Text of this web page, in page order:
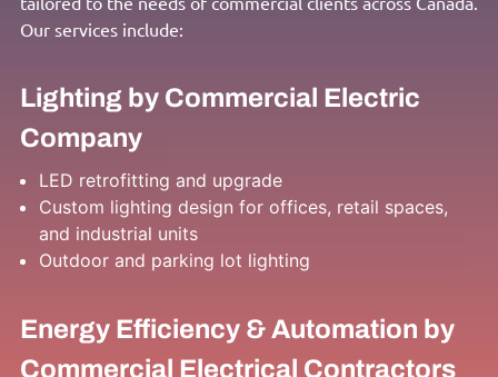
Our services include:
Lighting by Commercial Electric
Company
LED retrofitting and upgrade
Custom lighting design for offices, retail spaces,
and industrial units
Outdoor and parking lot lighting
Energy Efficiency & Automation by
Commercial Electrical Contractors